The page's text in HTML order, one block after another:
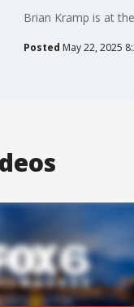
Brian Kramp is at
Posted May 22, 2025